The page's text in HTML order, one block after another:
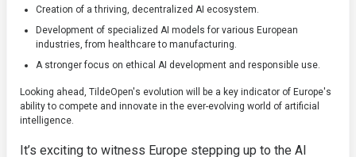
Creation of a thriving, decentralized AI ecosystem.
Development of specialized AI models for various European
industries, from healthcare to manufacturing.
A stronger focus on ethical AI development and responsible use.
Looking ahead, TildeOpen's evolution will be a key indicator of Europe's
ability to compete and innovate in the ever-evolving world of artificial
intelligence.
It’s exciting to witness Europe stepping up to the AI